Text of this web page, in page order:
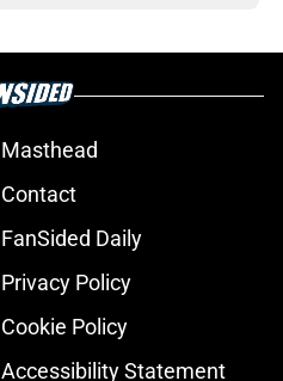
Masthead
Contact
FanSided Daily
Privacy Policy
Cookie Policy
Accessibility Statement